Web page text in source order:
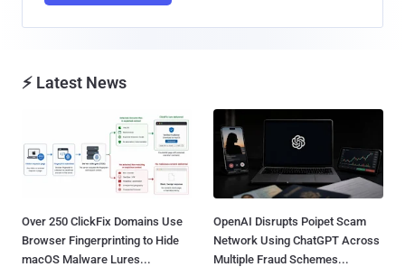
⚡ Latest News
Over 250 ClickFix Domains Use
Browser Fingerprinting to Hide
macOS Malware Lures...
OpenAI Disrupts Poipet Scam
Network Using ChatGPT Across
Multiple Fraud Schemes...